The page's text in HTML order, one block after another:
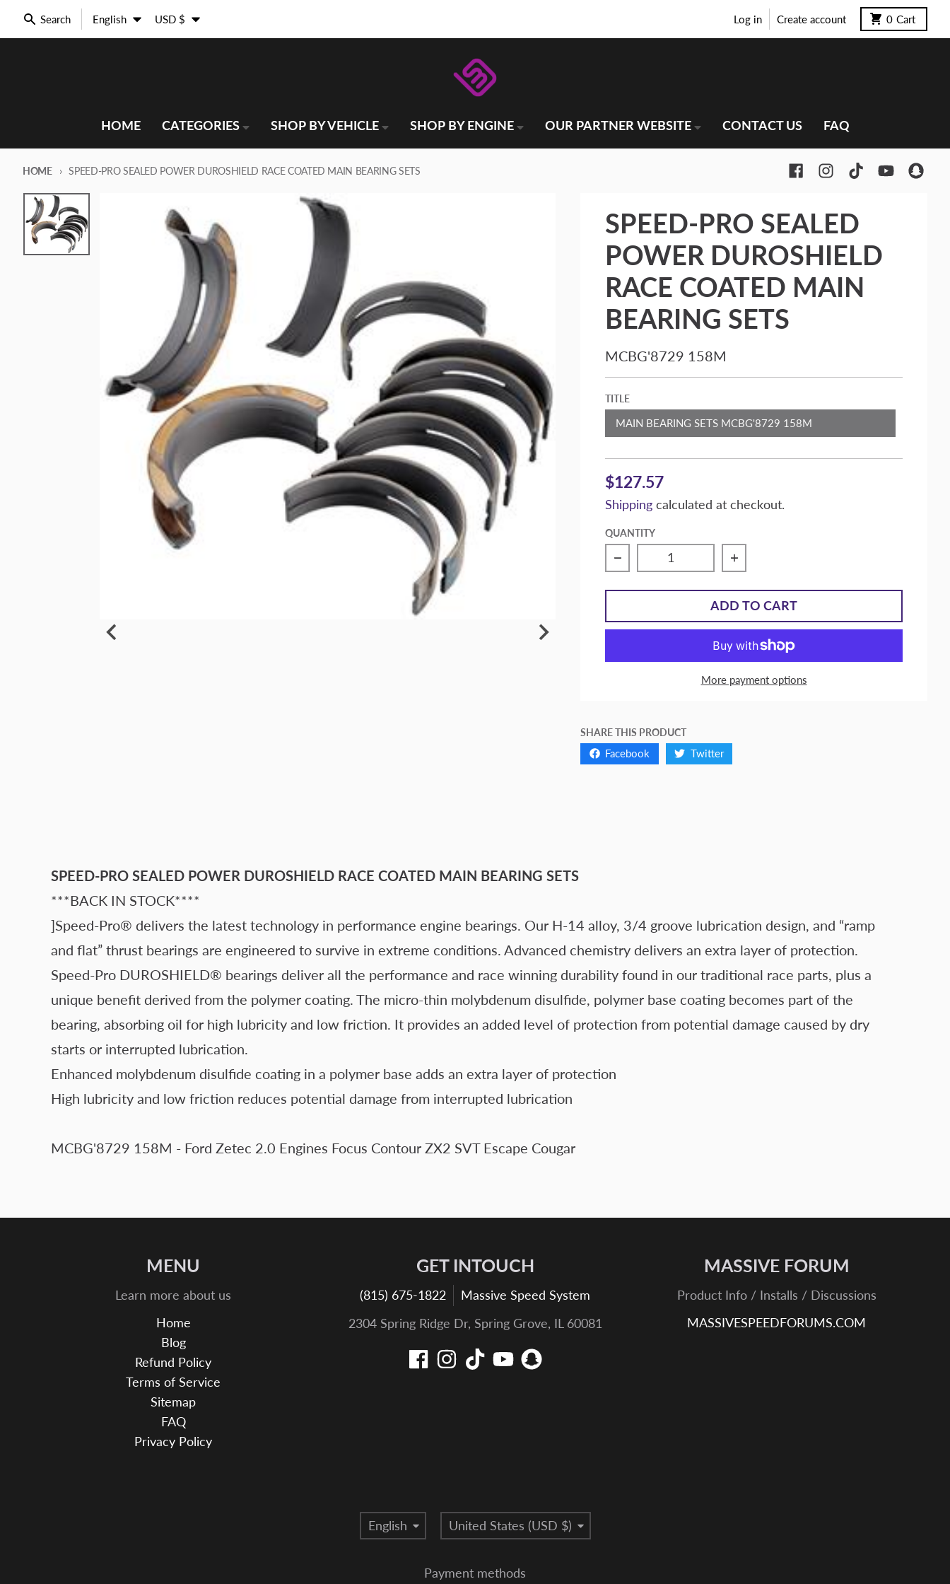
Skip to content
Search Language
English Country/region
USD $ Log in Create account 0 Cart
HOME CATEGORIES SHOP BY VEHICLE SHOP BY ENGINE OUR PARTNER WEBSITE CONTACT US FAQ
HOME SPEED-PRO SEALED POWER DUROSHIELD RACE COATED MAIN BEARING SETS
Skip to product information
SPEED-PRO SEALED
POWER DUROSHIELD
RACE COATED MAIN
BEARING SETS
MCBG'8729 158M
TITLE
MAIN BEARING SETS MCBG'8729 158M
$127.57
Shipping calculated at checkout.
QUANTITY
Decrease quantity for Speed-Pro Sealed Power
Increase quantity for Speed-Pro
ADD TO CART
More payment options
SHARE THIS PRODUCT
Facebook Twitter
SPEED-PRO SEALED POWER DUROSHIELD RACE COATED MAIN BEARING SETS
***BACK IN STOCK****
]Speed-Pro® delivers the latest technology in performance engine bearings. Our H-14 alloy, 3/4 groove lubrication design, and “ramp
and flat” thrust bearings are engineered to survive in extreme conditions. Advanced chemistry delivers an extra layer of protection.
Speed-Pro DUROSHIELD® bearings deliver all the performance and race winning durability found in our traditional race parts, plus a
unique benefit derived from the polymer coating. The micro-thin molybdenum disulfide, polymer base coating becomes part of the
bearing, absorbing oil for high lubricity and low friction. It provides an added level of protection from potential damage caused by dry
starts or interrupted lubrication.
Enhanced molybdenum disulfide coating in a polymer base adds an extra layer of protection
High lubricity and low friction reduces potential damage from interrupted lubrication
MCBG'8729 158M - Ford Zetec 2.0 Engines Focus Contour ZX2 SVT Escape Cougar
MENU
Learn more about us
Home
Blog
Refund Policy
Terms of Service
Sitemap
FAQ
Privacy Policy
GET INTOUCH
(815) 675-1822
Massive Speed System
2304 Spring Ridge Dr, Spring Grove, IL 60081
MASSIVE FORUM
Product Info / Installs / Discussions
MASSIVESPEEDFORUMS.COM
Language
English Country/region
United States (USD $)
Payment methods